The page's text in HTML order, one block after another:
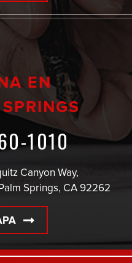
EN
1010
Canyon Way,
Springs, CA 92262